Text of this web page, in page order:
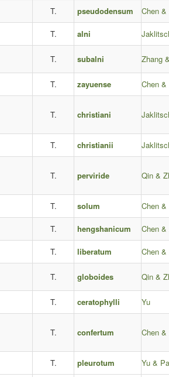
T. pseudodensum Chen &
T. alni
T. subalni Zhang
T. zayuense Chen &
T. christiani
T. christianii
T. perviride Qin &
T. solum Chen &
T. hengshanicum Chen &
T. liberatum Chen &
T. globoides Qin &
T. ceratophylli Yu
T. confertum Chen &
T. pleurotum Yu &